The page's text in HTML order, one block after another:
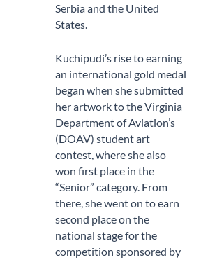
Serbia and the United
States.
Kuchipudi’s rise to earning
an international gold medal
began when she submitted
her artwork to the Virginia
Department of Aviation’s
(DOAV) student art
contest, where she also
won first place in the
“Senior” category. From
there, she went on to earn
second place on the
national stage for the
competition sponsored by